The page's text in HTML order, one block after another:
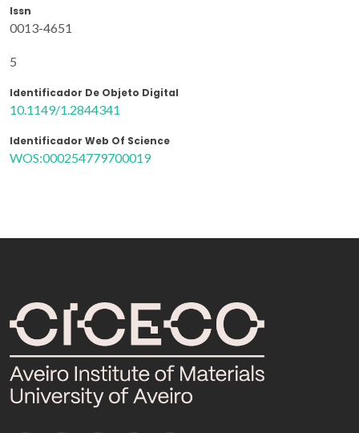
Issn
0013-4651
5
Identificador De Objeto Digital
10.1149/1.2844341
Identificador Web Of Science
WOS:000254779700019